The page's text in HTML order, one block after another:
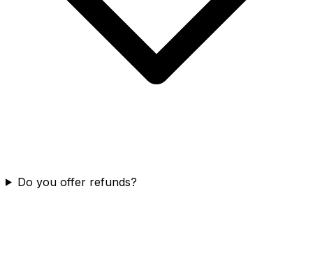
Do you offer refunds?